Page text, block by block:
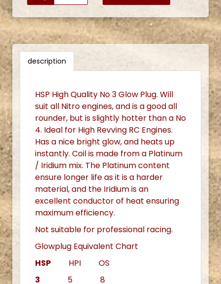
description
HSP High Quality No 3 Glow Plug. Will
suit all Nitro engines, and is a good all
rounder, but is slightly hotter than a No
4. Ideal for High Revving RC Engines.
Has a nice bright glow, and heats up
instantly. Coil is made from a Platinum
/ Iridium mix. The Platinum content
ensure longer life as it is a harder
material, and the Iridium is an
excellent conductor of heat ensuring
maximum efficiency.
Not suitable for professional racing.
Glowplug Equivalent Chart
HSP HPI OS
3 5 8